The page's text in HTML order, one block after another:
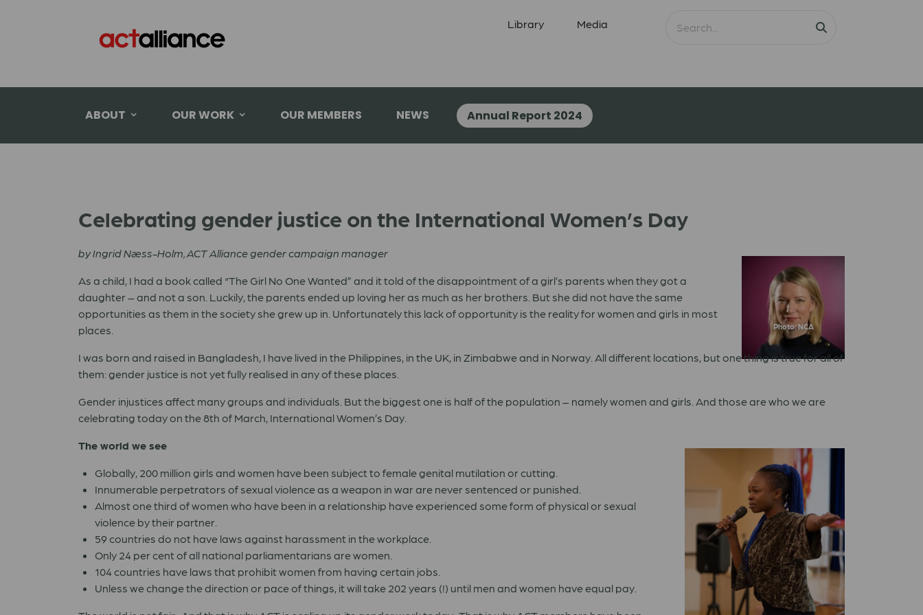
Library Media
ABOUT OUR WORK OUR MEMBERS NEWS Annual Report 2024
Celebrating gender justice on the International Women’s Day
Photo: NCA
by Ingrid Næss-Holm, ACT Alliance gender campaign manager
As a child, I had a book called “The Girl No One Wanted” and it told of the disappointment of a girl’s parents when they got a
daughter – and not a son. Luckily, the parents ended up loving her as much as her brothers. But she did not have the same
opportunities as them in the society she grew up in. Unfortunately this lack of opportunity is the reality for women and girls in most
places.
I was born and raised in Bangladesh, I have lived in the Philippines, in the UK, in Zimbabwe and in Norway. All different locations, but one thing is true for all of
them: gender justice is not yet fully realised in any of these places.
Gender injustices affect many groups and individuals. But the biggest one is half of the population – namely women and girls. And those are who we are
celebrating today on the 8th of March, International Women’s Day.
The world we see
Globally, 200 million girls and women have been subject to female genital mutilation or cutting.
Innumerable perpetrators of sexual violence as a weapon in war are never sentenced or punished.
Almost one third of women who have been in a relationship have experienced some form of physical or sexual
violence by their partner.
59 countries do not have laws against harassment in the workplace.
Only 24 per cent of all national parliamentarians are women.
104 countries have laws that prohibit women from having certain jobs.
Unless we change the direction or pace of things, it will take 202 years (!) until men and women have equal pay.